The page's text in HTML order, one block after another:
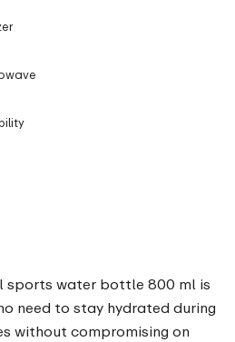
sports water bottle 800 ml is
need to stay hydrated during
without compromising on